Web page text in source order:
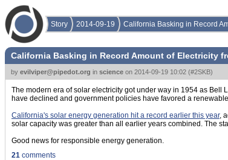
Story 2014-09-19 California Basking in Record
California Basking in Record Amount of Electricity
by evilviper@pipedot.org in science on 2014-09-19 10:02 (#2SKB)
The modern era of solar electricity got under way in 1954 as Bell
have declined and government policies have favored a
California's solar energy generation hit a record earlier this year,
solar capacity was greater than all earlier years combined. The
Good news for responsible energy generation.
21 comments